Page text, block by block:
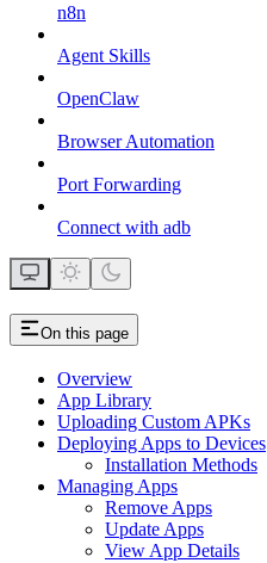
n8n
Agent Skills
OpenClaw
Browser Automation
Port Forwarding
Connect with adb
On this page
Overview
App Library
Uploading Custom APKs
Deploying Apps to Devices
Installation Methods
Managing Apps
Remove Apps
Update Apps
View App Details